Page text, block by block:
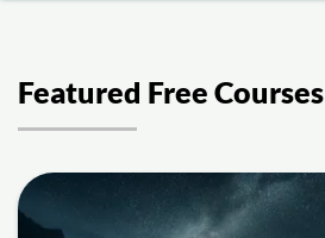
Featured Free Courses